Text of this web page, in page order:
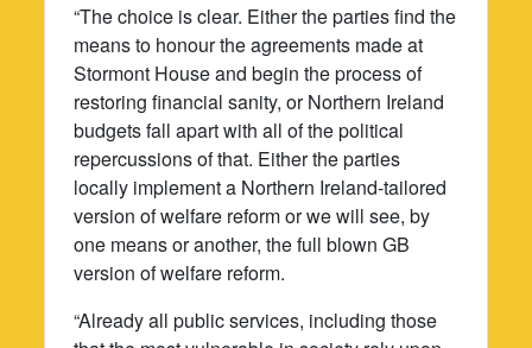
“The choice is clear. Either the parties find the
means to honour the agreements made at
Stormont House and begin the process of
restoring financial sanity, or Northern Ireland
budgets fall apart with all of the political
repercussions of that. Either the parties
locally implement a Northern Ireland-tailored
version of welfare reform or we will see, by
one means or another, the full blown GB
version of welfare reform.
“Already all public services, including those